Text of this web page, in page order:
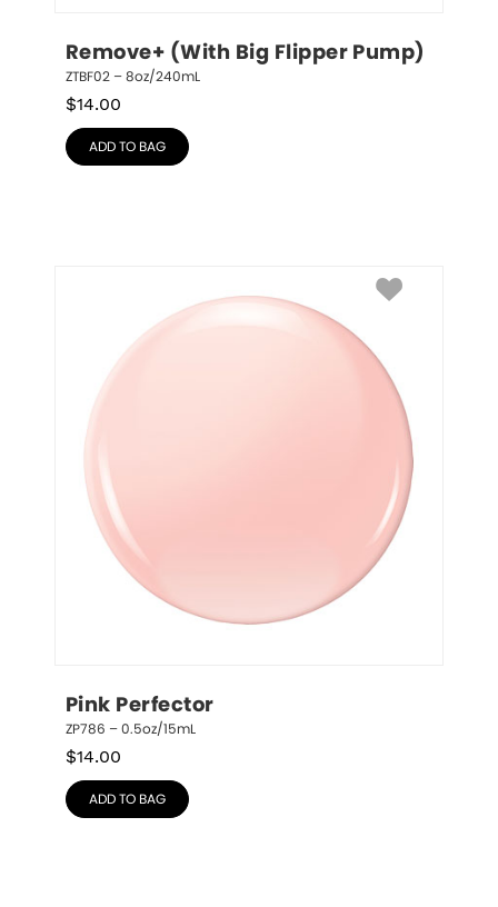
Remove+ (With Big Flipper Pump)
ZTBF02 – 8oz/240mL
$14.00
ADD TO BAG
Pink Perfector
ZP786 – 0.5oz/15mL
$14.00
ADD TO BAG